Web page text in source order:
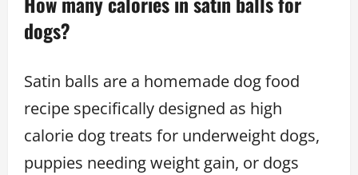
dogs?
Satin balls are a homemade dog food
recipe specifically designed as high
calorie dog treats for underweight dogs,
puppies needing weight gain, or dogs